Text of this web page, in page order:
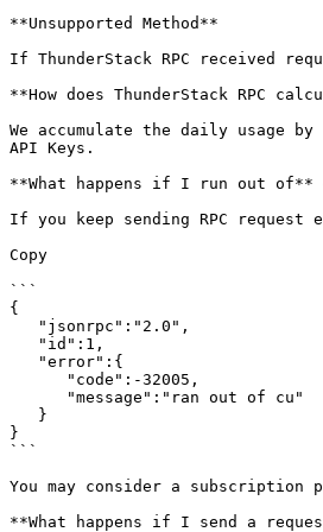
**Unsupported Method**
If ThunderStack RPC received
**How does ThunderStack RPC
We accumulate the daily usage
API Keys.
**What happens if I run out of**
If you keep sending RPC
Copy
```
{
}
```
You may consider a
**What happens if I send a